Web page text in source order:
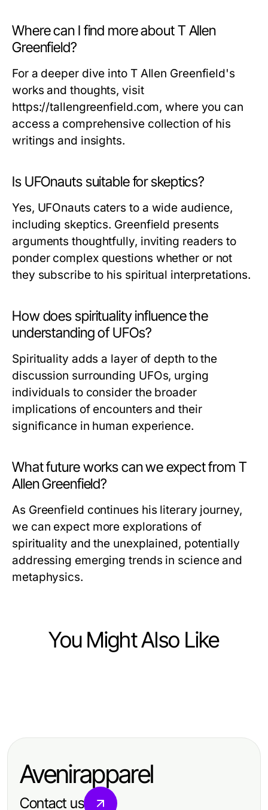
Where can I find more about T Allen
Greenfield?
For a deeper dive into T Allen Greenfield's
works and thoughts, visit
https://tallengreenfield.com, where you can
access a comprehensive collection of his
writings and insights.
Is UFOnauts suitable for skeptics?
Yes, UFOnauts caters to a wide audience,
including skeptics. Greenfield presents
arguments thoughtfully, inviting readers to
ponder complex questions whether or not
they subscribe to his spiritual interpretations.
How does spirituality influence the
understanding of UFOs?
Spirituality adds a layer of depth to the
discussion surrounding UFOs, urging
individuals to consider the broader
implications of encounters and their
significance in human experience.
What future works can we expect from T
Allen Greenfield?
As Greenfield continues his literary journey,
we can expect more explorations of
spirituality and the unexplained, potentially
addressing emerging trends in science and
metaphysics.
You Might Also Like
Basics Fast for Aspiring Artists
유앤미 가라오케: 2026년 알아야 할
Avenirapparel
Contact us